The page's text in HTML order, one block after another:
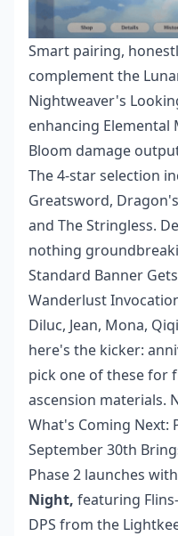
Smart pairing,
complement the
Nightweaver's
enhancing Elemental
Bloom damage
The 4-star selection
Greatsword,
and The Stringless.
nothing
Standard Banner
Wanderlust
Diluc, Jean, Mona,
here's the kicker:
pick one of these for
ascension materials.
What's Coming Next:
September 30th
Phase 2 launches with
Night, featuring
DPS from the